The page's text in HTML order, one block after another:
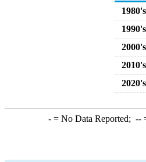
1980's
1990's
2000's
2010's
2020's
-= No Data Reported; --